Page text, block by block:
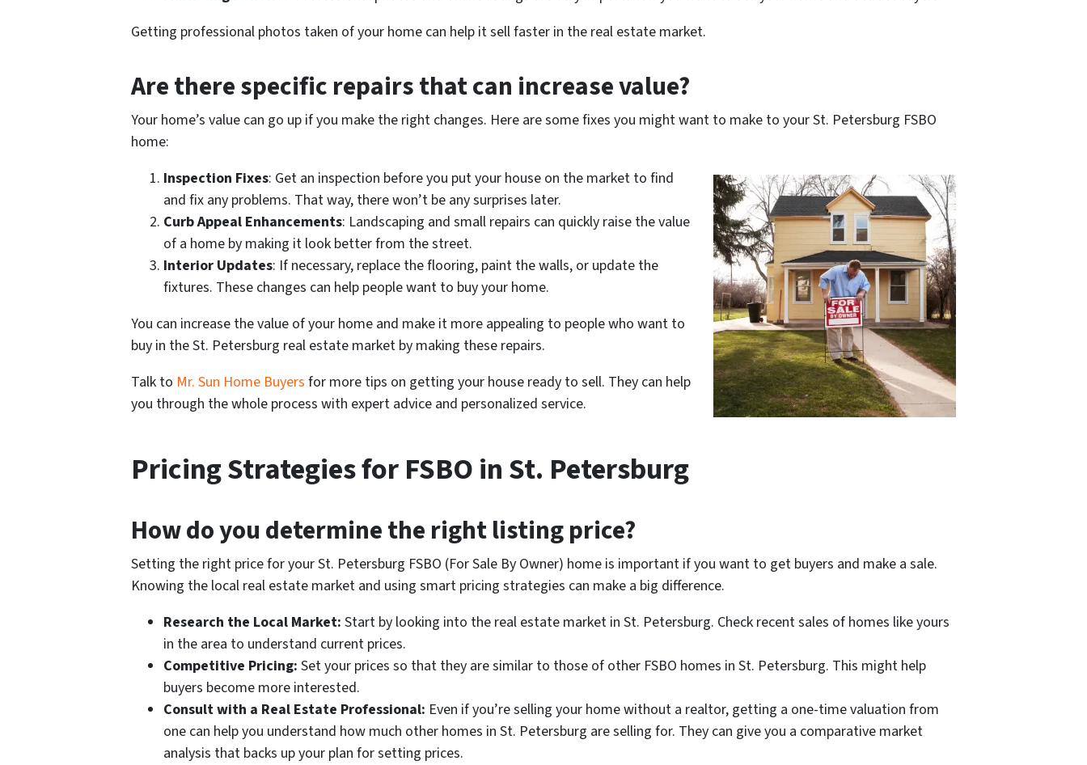
Getting professional photos taken of your home can help it sell faster in the real estate market.
Are there specific repairs that can increase value?
Your home’s value can go up if you make the right changes. Here are some fixes you might want to make to your St. Petersburg FSBO
home:
Inspection Fixes: Get an inspection before you put your house on the market to find
and fix any problems. That way, there won’t be any surprises later.
Curb Appeal Enhancements: Landscaping and small repairs can quickly raise the value
of a home by making it look better from the street.
Interior Updates: If necessary, replace the flooring, paint the walls, or update the
fixtures. These changes can help people want to buy your home.
You can increase the value of your home and make it more appealing to people who want to
buy in the St. Petersburg real estate market by making these repairs.
Talk to Mr. Sun Home Buyers for more tips on getting your house ready to sell. They can help
you through the whole process with expert advice and personalized service.
Pricing Strategies for FSBO in St. Petersburg
How do you determine the right listing price?
Setting the right price for your St. Petersburg FSBO (For Sale By Owner) home is important if you want to get buyers and make a sale.
Knowing the local real estate market and using smart pricing strategies can make a big difference.
Research the Local Market: Start by looking into the real estate market in St. Petersburg. Check recent sales of homes like yours
in the area to understand current prices.
Competitive Pricing: Set your prices so that they are similar to those of other FSBO homes in St. Petersburg. This might help
buyers become more interested.
Consult with a Real Estate Professional: Even if you’re selling your home without a realtor, getting a one-time valuation from
one can help you understand how much other homes in St. Petersburg are selling for. They can give you a comparative market
analysis that backs up your plan for setting prices.